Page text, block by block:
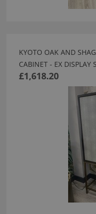
KYOTO OAK AND
CABINET - EX DISPLAY
£1,618.20